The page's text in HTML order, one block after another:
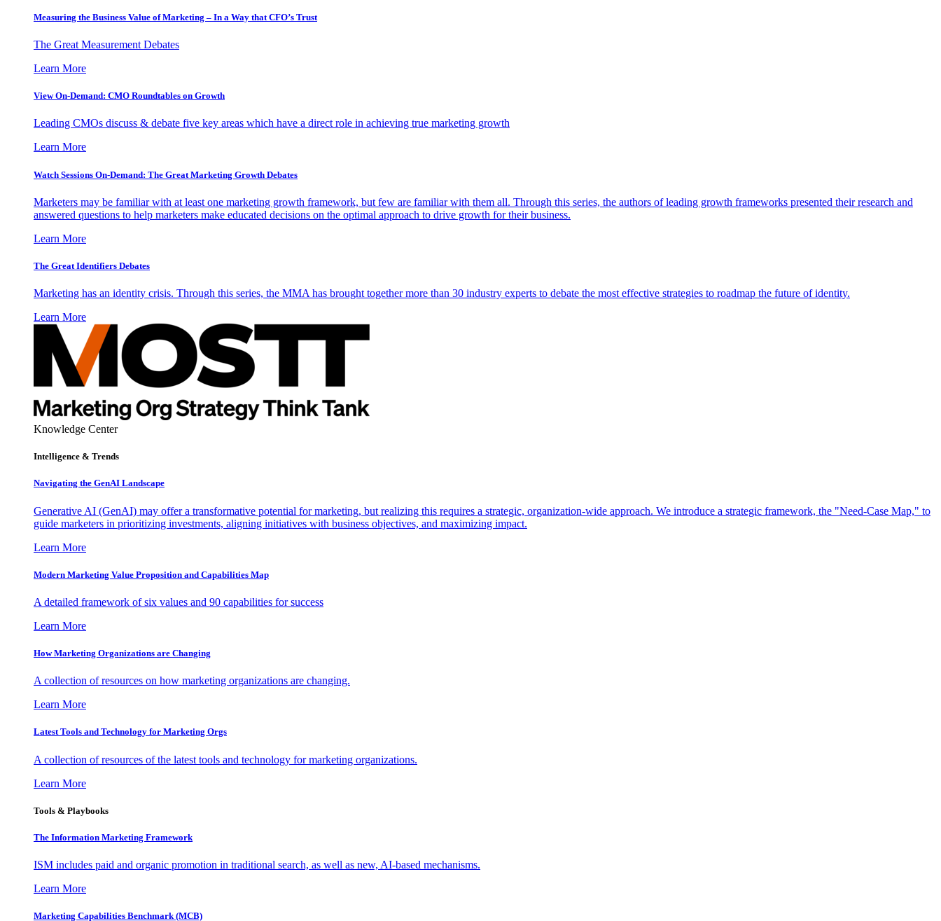
Measuring the Business Value of Marketing – In a Way that CFO’s Trust
The Great Measurement Debates
Learn More
View On-Demand: CMO Roundtables on Growth
Leading CMOs discuss & debate five key areas which have a direct role in achieving true marketing growth
Learn More
Watch Sessions On-Demand: The Great Marketing Growth Debates
Marketers may be familiar with at least one marketing growth framework, but few are familiar with them all. Through this series, the authors of leading growth frameworks presented their research and
answered questions to help marketers make educated decisions on the optimal approach to drive growth for their business.
Learn More
The Great Identifiers Debates
Marketing has an identity crisis. Through this series, the MMA has brought together more than 30 industry experts to debate the most effective strategies to roadmap the future of identity.
Learn More
Knowledge Center
Intelligence & Trends
Navigating the GenAI Landscape
Generative AI (GenAI) may offer a transformative potential for marketing, but realizing this requires a strategic, organization-wide approach. We introduce a strategic framework, the "Need-Case Map," to
guide marketers in prioritizing investments, aligning initiatives with business objectives, and maximizing impact.
Learn More
Modern Marketing Value Proposition and Capabilities Map
A detailed framework of six values and 90 capabilities for success
Learn More
How Marketing Organizations are Changing
A collection of resources on how marketing organizations are changing.
Learn More
Latest Tools and Technology for Marketing Orgs
A collection of resources of the latest tools and technology for marketing organizations.
Learn More
Tools & Playbooks
The Information Marketing Framework
ISM includes paid and organic promotion in traditional search, as well as new, AI-based mechanisms.
Learn More
Marketing Capabilities Benchmark (MCB)